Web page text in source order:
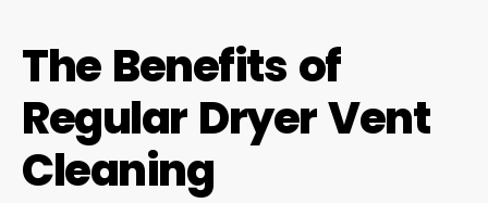
The Benefits of
Regular Dryer Vent
Cleaning